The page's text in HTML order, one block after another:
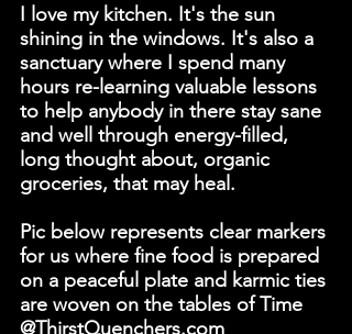
I love my kitchen. It's the sun
shining in the windows. It's also a
sanctuary where I spend many
hours re-learning valuable lessons
to help anybody in there stay sane
and well through energy-filled,
long thought about, organic
groceries, that may heal.
Pic below represents clear markers
for us where fine food is prepared
on a peaceful plate and karmic ties
are woven on the tables of Time
@ThirstQuenchers.com